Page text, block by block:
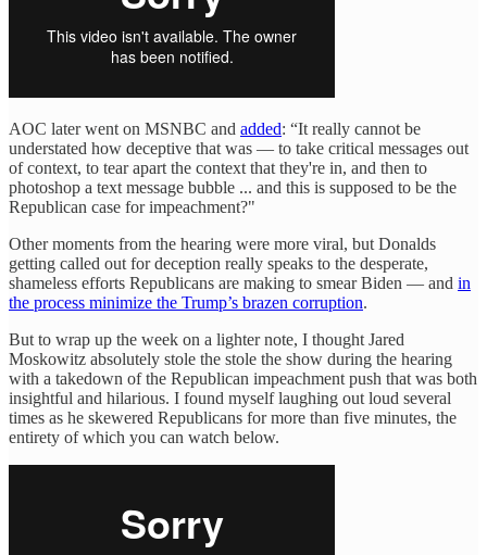
AOC later went on MSNBC and added: “It really cannot be
understated how deceptive that was — to take critical messages out
of context, to tear apart the context that they're in, and then to
photoshop a text message bubble ... and this is supposed to be the
Republican case for impeachment?"
Other moments from the hearing were more viral, but Donalds
getting called out for deception really speaks to the desperate,
shameless efforts Republicans are making to smear Biden — and in
the process minimize the Trump’s brazen corruption.
But to wrap up the week on a lighter note, I thought Jared
Moskowitz absolutely stole the stole the show during the hearing
with a takedown of the Republican impeachment push that was both
insightful and hilarious. I found myself laughing out loud several
times as he skewered Republicans for more than five minutes, the
entirety of which you can watch below.